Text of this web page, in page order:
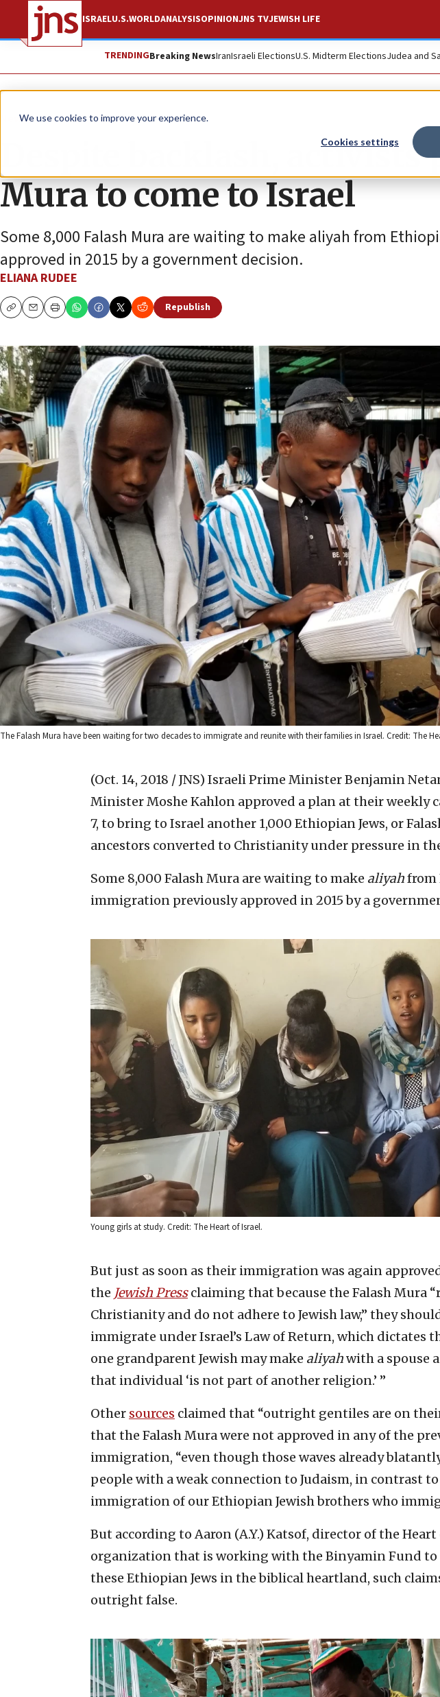
We use cookies to improve your experience.
Cookies settings
ISRAELU.S.WORLDANALYSISOPINIONJNS TVJEWISH LIFE
TRENDINGBreaking NewsIranIsraeli ElectionsU.S. Midterm ElectionsJudea and
News Jewish Life
Despite backlash, activists
Mura to come to Israel
Some 8,000 Falash Mura are waiting to make aliyah from
approved in 2015 by a government decision.
ELIANA RUDEE
CopyEmailPrint
Republish
The Falash Mura have been waiting for two decades to immigrate and reunite with their families in Israel. Credit: The
(Oct. 14, 2018 / JNS) Israeli Prime Minister Benjamin
Minister Moshe Kahlon approved a plan at their weekly
7, to bring to Israel another 1,000 Ethiopian Jews, or
ancestors converted to Christianity under pressure in
Some 8,000 Falash Mura are waiting to make aliyahfrom
immigration previously approved in 2015 by a
Young girls at study. Credit: The Heart of Israel.
But just as soon as their immigration was again
the Jewish Pressclaiming that because the Falash Mura
Christianity and do not adhere to Jewish law,” they
immigrate under Israel’s Law of Return, which dictates
one grandparent Jewish may make aliyahwith a spouse
that individual ‘is not part of another religion.’ ”
Other sources claimed that “outright gentiles are on
that the Falash Mura were not approved in any of the
immigration, “even though those waves already
people with a weak connection to Judaism, in contrast
immigration of our Ethiopian Jewish brothers who
But according to Aaron (A.Y.) Katsof, director of the Heart
organization that is working with the Binyamin Fund to
these Ethiopian Jews in the biblical heartland, such
outright false.